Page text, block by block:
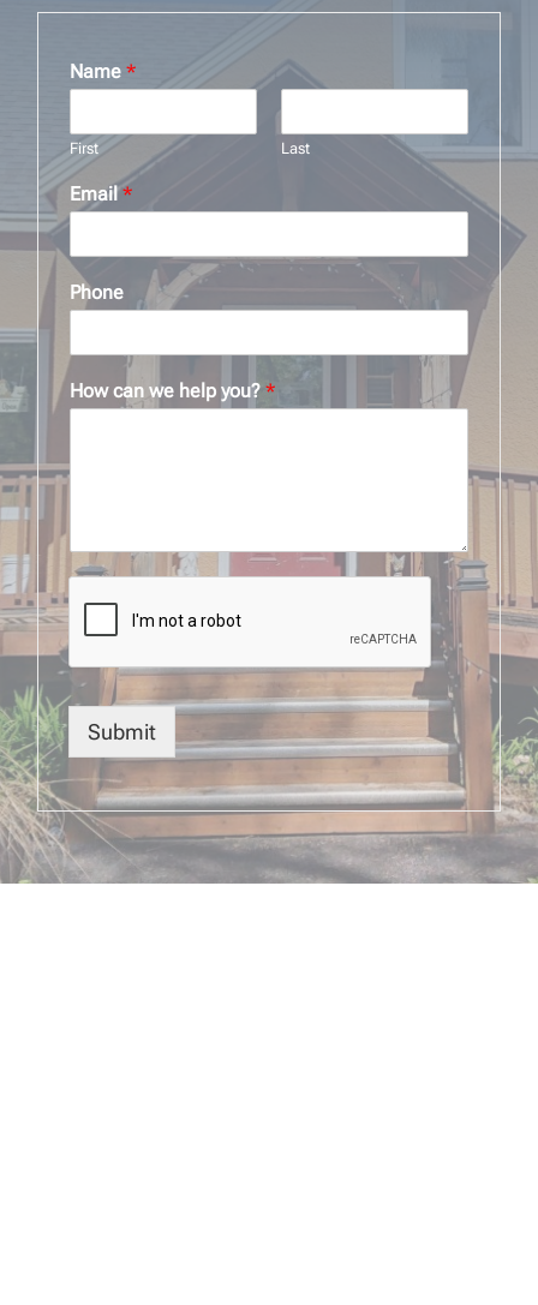
Name*
First Last
Email*
Phone
How can we help you?*
Submit